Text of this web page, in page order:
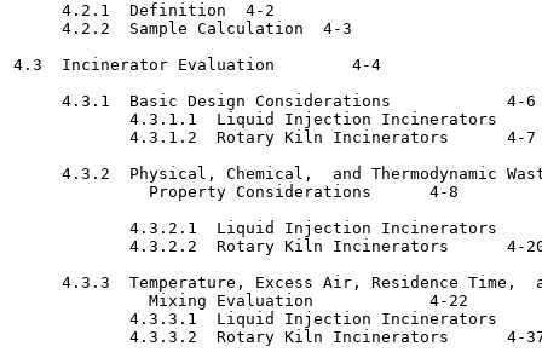
     4.2.1  Definition	4-2
     4.2.2  Sample Calculation	4-3
4.3  Incinerator Evaluation 	   4-4
     4.3.1  Basic Design Considerations 	   4-6
            4.3.1.1  Liquid Injection Incinerators	4-6
            4.3.1.2  Rotary Kiln Incinerators 	   4-7
4.3.2  Physical, Chemical,  and Thermodynamic
              Property Considerations 	   4-8
            4.3.2.1  Liquid Injection Incinerators	4-8
            4.3.2.2  Rotary Kiln Incinerators 	   4-20
4.3.3  Temperature, Excess Air, Residence Time,
              Mixing Evaluation 	   4-22
            4.3.3.1  Liquid Injection Incinerators	4-23
            4.3.3.2  Rotary Kiln Incinerators 	   4-37